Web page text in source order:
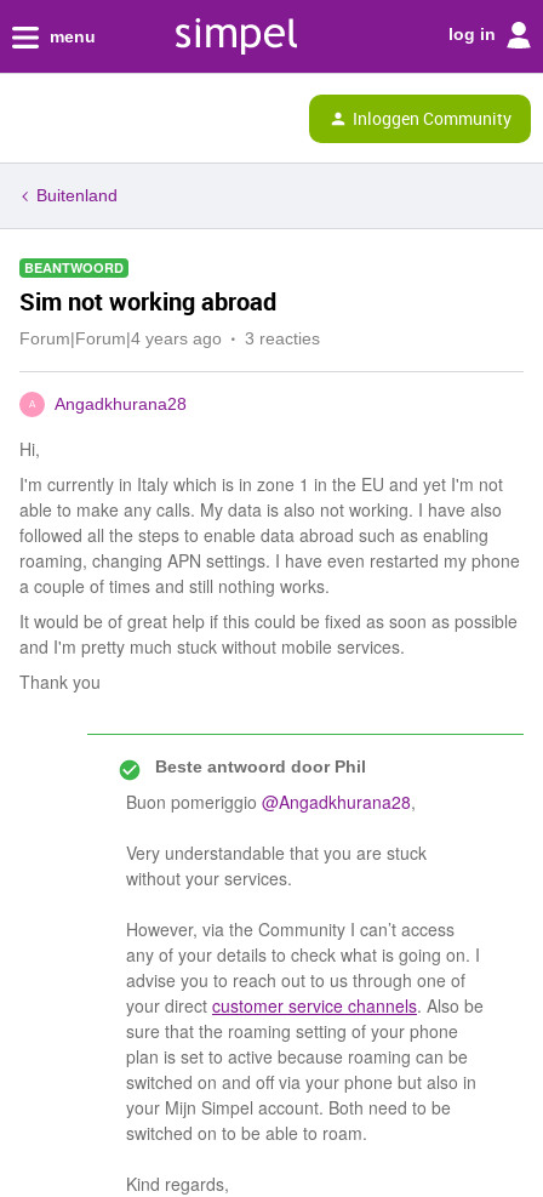
menu log in
Inloggen Community
Buitenland
BEANTWOORD
Sim not working abroad
Forum|Forum|4 years ago 3 reacties
A Angadkhurana28
Hi,
I'm currently in Italy which is in zone 1 in the EU and yet I'm not
able to make any calls. My data is also not working. I have also
followed all the steps to enable data abroad such as enabling
roaming, changing APN settings. I have even restarted my phone
a couple of times and still nothing works.
It would be of great help if this could be fixed as soon as possible
and I'm pretty much stuck without mobile services.
Thank you
Beste antwoord doorPhil
Buon pomeriggio @Angadkhurana28,
Very understandable that you are stuck
without your services.
However, via the Community I can’t access
any of your details to check what is going on. I
advise you to reach out to us through one of
your direct customer service channels. Also be
sure that the roaming setting of your phone
plan is set to active because roaming can be
switched on and off via your phone but also in
your Mijn Simpel account. Both need to be
switched on to be able to roam.
Kind regards,